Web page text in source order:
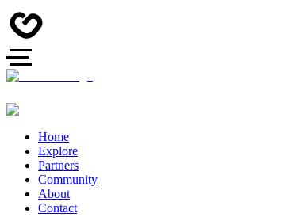
Home
Explore
Partners
Community
About
Contact